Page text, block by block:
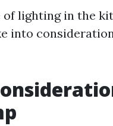
lighting in the
into